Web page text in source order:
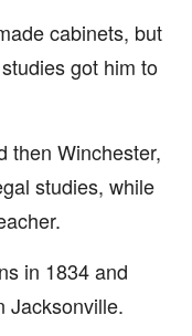
cabinets, but
got him to
then Winchester,
studies, while
in 1834 and
Jacksonville.